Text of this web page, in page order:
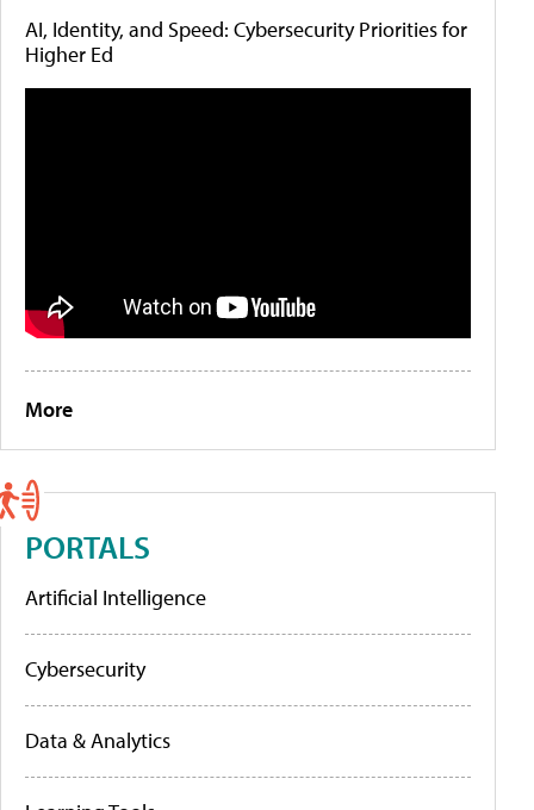
AI, Identity, and Speed: Cybersecurity Priorities for
Higher Ed
More
PORTALS
Artificial Intelligence
Cybersecurity
Data & Analytics